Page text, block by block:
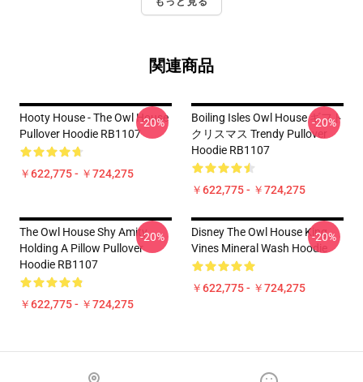
関連商品
Hooty House - The Owl House
Pullover Hoodie RB1107
￥622,775 - ￥724,275
-20%
Boiling Isles Owl House ギフト
クリスマス Trendy Pullover
Hoodie RB1107
￥622,775 - ￥724,275
-20%
The Owl House Shy Amity
Holding A Pillow Pullover
Hoodie RB1107
￥622,775 - ￥724,275
-20%
Disney The Owl House King
Vines Mineral Wash Hoodie
￥622,775 - ￥724,275
-20%